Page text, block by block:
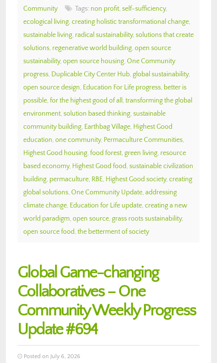
Community
Tags: non profit, self-sufficiency,
ecological living, creating holistic transformational change,
sustainable living, radical sustainability, solutions that create
solutions, regenerative world building, open source
sustainability, open source housing, One Community
progress, Duplicable City Center Hub, global sustainability,
open source design, Education For Life progress, better is
possible, for the highest good of all , transforming the global
environment, solution based thinking, sustainable
community building, Earthbag Village, Highest Good
education, one community, Permaculture Communities,
Highest Good housing, food forest, green living, resource
based economy, Highest Good food, sustainable civilization
building, permaculture, RBE, Highest Good society, creating
global solutions, One Community Update, addressing
climate change, Education for Life update, creating a new
world paradigm, open source, grass roots sustainability,
open source food, the betterment of society
Global Game-changing
Collaboratives – One
Community Weekly Progress
Update #694
Posted on July 6, 2026